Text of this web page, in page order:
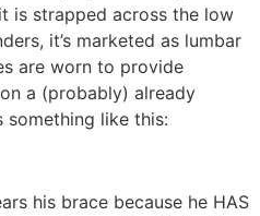
is strapped across the low
it’s marketed as lumbar
are worn to provide
a (probably) already
like this:
his brace because he HAS